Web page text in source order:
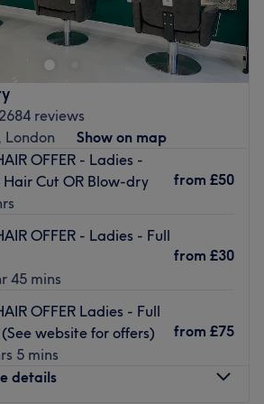
architectural treatment they deserve
Perched right at 11 Kilburn Bridge,
sanctuary completely redefines
swapping rushed services
flawless structural overlays,
finishes that command a second
an incredibly well-connected
a short 3-minute stroll from Kilburn
Station and within easy walking
Underground Station (Bakerloo
or a full transformation.
here are highly trained, detail-
2684 reviews
London
Show on map
OFFER - Ladies -
Cut OR Blow-dry
from £50
OFFER - Ladies - Full
45 mins
from £30
OFFER Ladies - Full
website for offers)
5 mins
from £75
details